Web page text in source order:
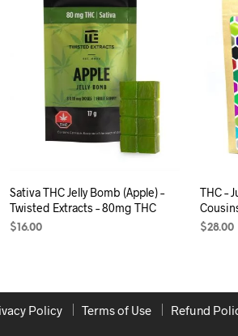
Sativa THC Jelly Bomb (Apple) –
Twisted Extracts – 80mg THC
$ 16.00
THC –
$28.00
Policy Terms of Use Refund